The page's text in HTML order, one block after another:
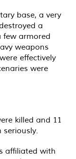
base, a very
a
few armored
weapons
effectively
were
killed and 11
affiliated with